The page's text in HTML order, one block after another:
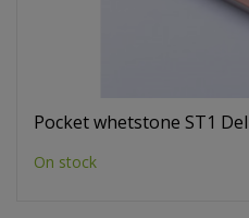
Pocket whetstone ST1
On stock